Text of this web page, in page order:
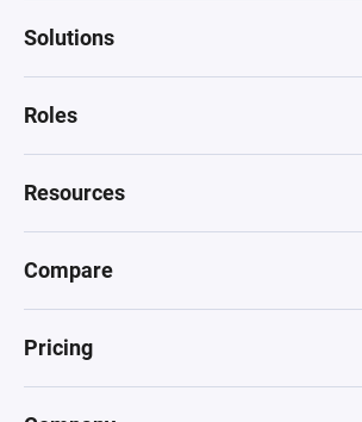
Solutions
Roles
Resources
Compare
Pricing